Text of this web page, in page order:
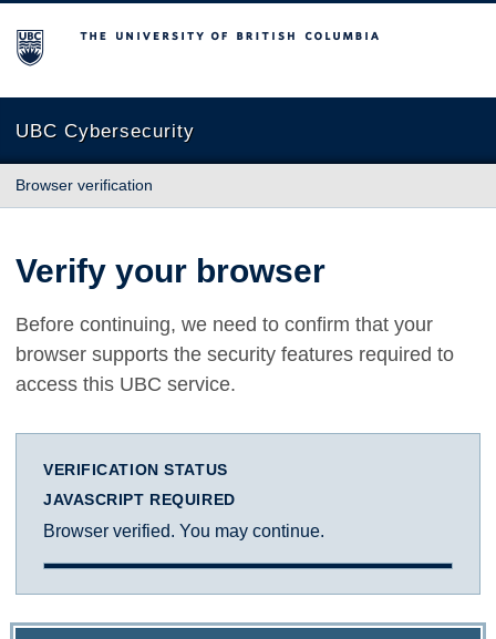
The University of British Columbia
UBC Cybersecurity
Browser verification
Verify your browser
Before continuing, we need to confirm that your
browser supports the security features required to
access this UBC service.
VERIFICATION STATUS
JAVASCRIPT REQUIRED
Browser verified. You may continue.